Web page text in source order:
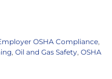
OSHA Compliance,
, Oil and Gas Safety, OSHA